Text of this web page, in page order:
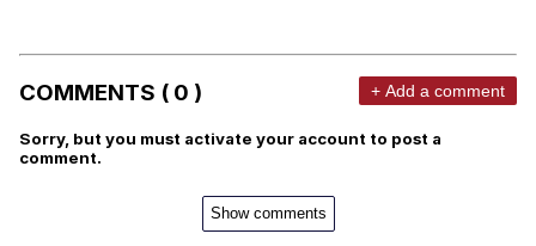
COMMENTS ( 0 ) + Add a comment
Sorry, but you must activate your account to post a
comment.
Show comments